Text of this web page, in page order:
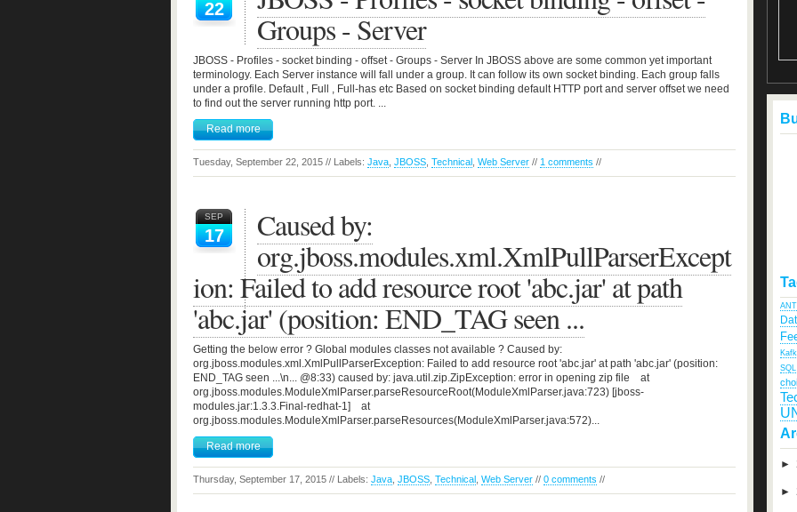
22
Groups - Server
JBOSS - Profiles - socket binding - offset - Groups - Server In JBOSS above are some common yet important
terminology. Each Server instance will fall under a group. It can follow its own socket binding. Each group falls
under a profile. Default , Full , Full-has etc Based on socket binding default HTTP port and server offset we need
to find out the server running http port. ...
Read more
Tuesday, September 22, 2015 // Labels: Java JBOSS Technical Web Server // 1 comments //
SEP
17
Caused by:
org.jboss.modules.xml.XmlPullParserExcept
ion: Failed to add resource root 'abc.jar' at path
'abc.jar' (position: END_TAG seen ...
Getting the below error ? Global modules classes not available ? Caused by:
org.jboss.modules.xml.XmlPullParserException: Failed to add resource root 'abc.jar' at path 'abc.jar' (position:
END_TAG seen ...\n... @8:33) caused by: java.util.zip.ZipException: error in opening zip file at
org.jboss.modules.ModuleXmlParser.parseResourceRoot(ModuleXmlParser.java:723) [jboss-
modules.jar:1.3.3.Final-redhat-1] at
org.jboss.modules.ModuleXmlParser.parseResources(ModuleXmlParser.java:572)...
Read more
Thursday, September 17, 2015 // Labels: Java JBOSS Technical Web Server // 0 comments //
ANT
SQL
►
►